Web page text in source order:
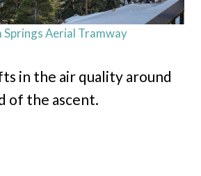
Springs Aerial Tramway
in the air quality around
of the ascent.